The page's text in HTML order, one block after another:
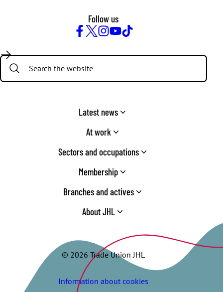
Follow us
Search:
Latest news
At work
Sectors and occupations
Membership
Branches and actives
About JHL
© 2026 Trade Union JHL
Information about cookies